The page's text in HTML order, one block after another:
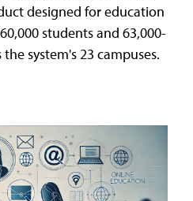
designed for education
students and 63,000-
system's 23 campuses.